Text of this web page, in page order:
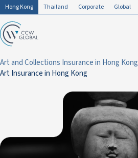
Hong Kong Thailand Corporate Global
Art and Collections Insurance in Hong Kong
Art Insurance in Hong Kong